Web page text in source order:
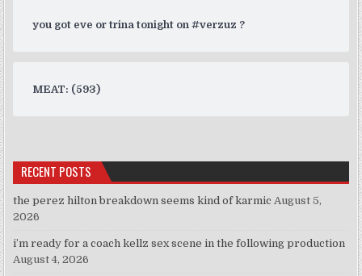
you got eve or trina tonight on #verzuz ?
MEAT: (593)
RECENT POSTS
the perez hilton breakdown seems kind of karmic August 5,
2026
i’m ready for a coach kellz sex scene in the following production
August 4, 2026